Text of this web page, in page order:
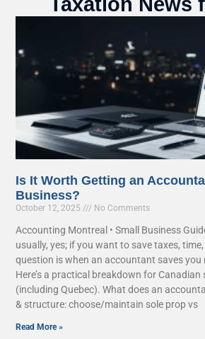
Is It Worth Getting an
Business?
October 12, 2025 No Comments
Accounting Montreal • Small Business
usually, yes; if you want to save taxes,
question is when an accountant saves you
Here’s a practical breakdown for Canadian
(including Quebec). What does an
& structure: choose/maintain sole prop vs
Read More »